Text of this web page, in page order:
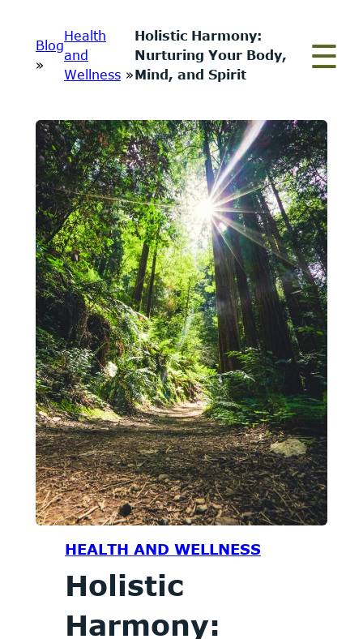
content
Blog
»
Health
and
Wellness »
Holistic Harmony:
Nurturing Your Body,
Mind, and Spirit
HEALTH AND WELLNESS
Holistic
Harmony: